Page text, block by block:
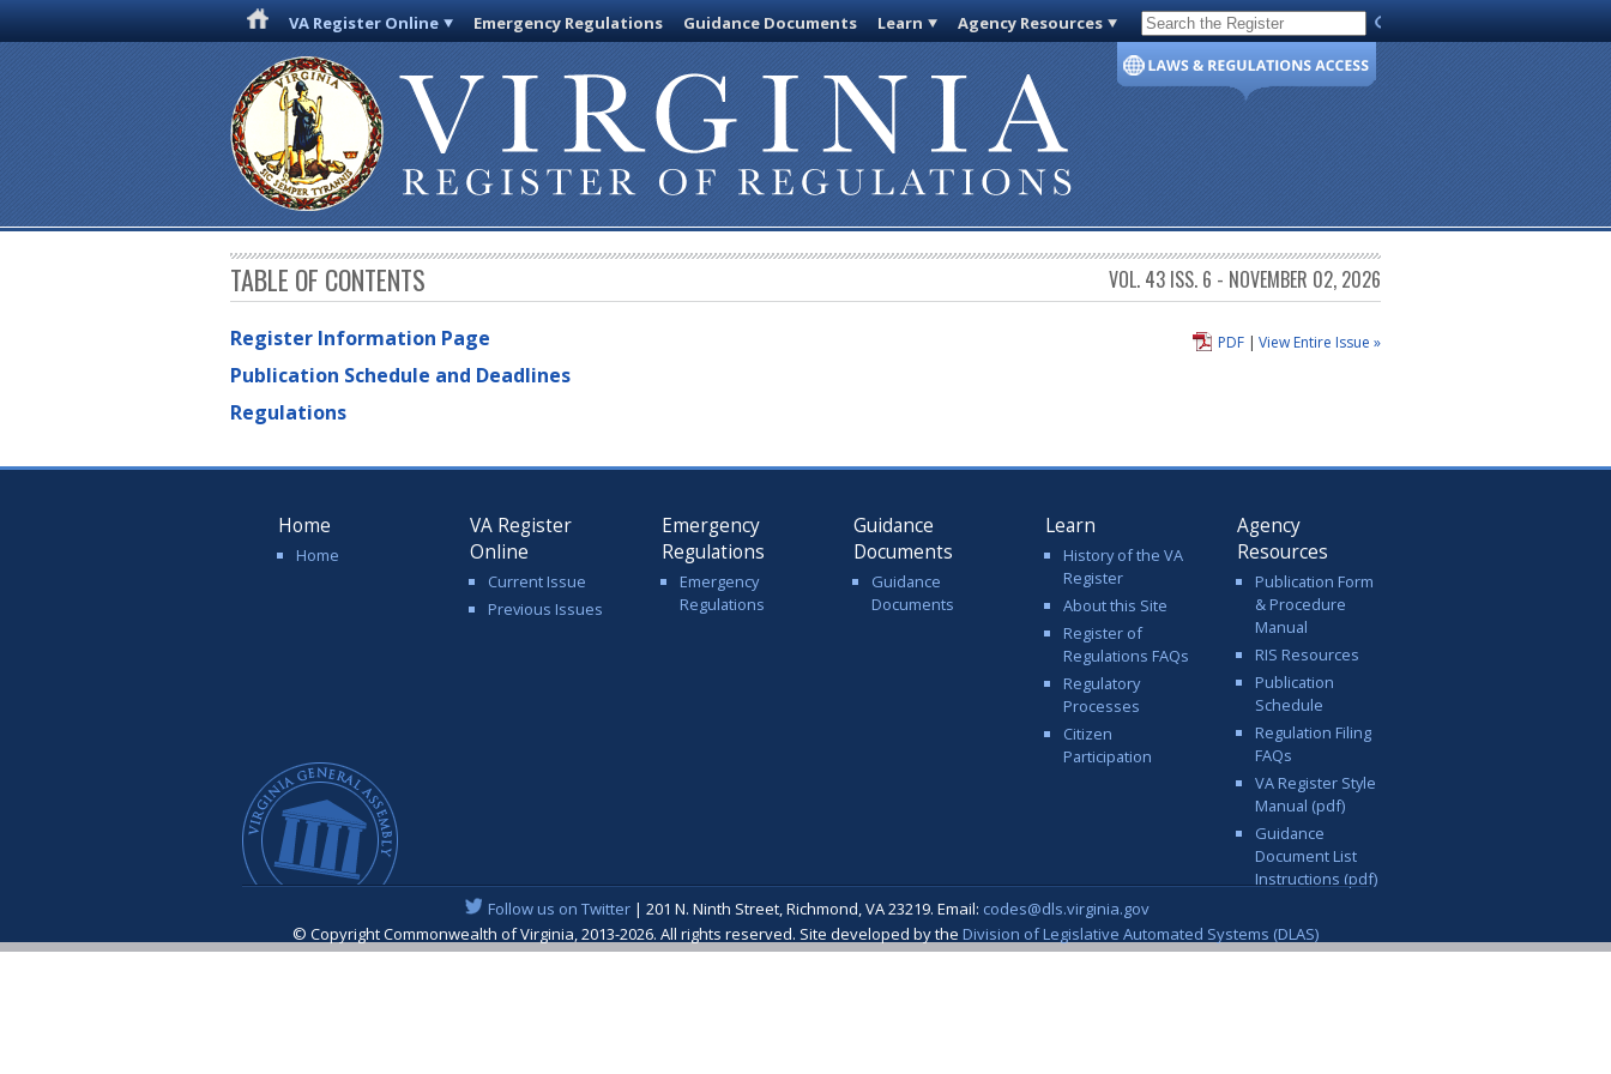
VA Register Online Emergency Regulations Guidance Documents Learn Agency Resources Code of Virginia
TABLE OF CONTENTS VOL. 43 ISS. 6 - NOVEMBER 02, 2026
View Entire Issue »
PDF|
Register Information Page
Publication Schedule and Deadlines
Regulations
Home
Home
VA Register
Online
Current Issue
Previous Issues
Emergency
Regulations
Emergency
Regulations
Guidance
Documents
Guidance
Documents
Learn
History of the VA
Register
About this Site
Register of
Regulations FAQs
Regulatory
Processes
Citizen
Participation
Agency
Resources
Publication Form
& Procedure
Manual
RIS Resources
Publication
Schedule
Regulation Filing
FAQs
VA Register Style
Manual (pdf)
Guidance
Document List
Instructions (pdf)
Follow us on Twitter| 201 N. Ninth Street, Richmond, VA 23219. Email: codes@dls.virginia.gov
© Copyright Commonwealth of Virginia, 2013-2026. All rights reserved. Site developed by the Division of Legislative Automated Systems (DLAS)